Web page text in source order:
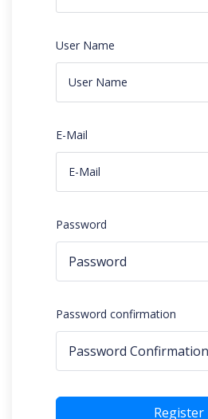
User Name
E-Mail
Password
Password confirmation
Register